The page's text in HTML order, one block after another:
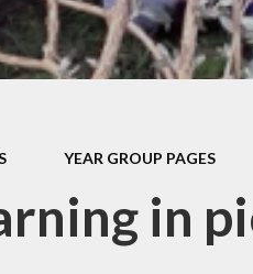
YEAR GROUP PAGES
in